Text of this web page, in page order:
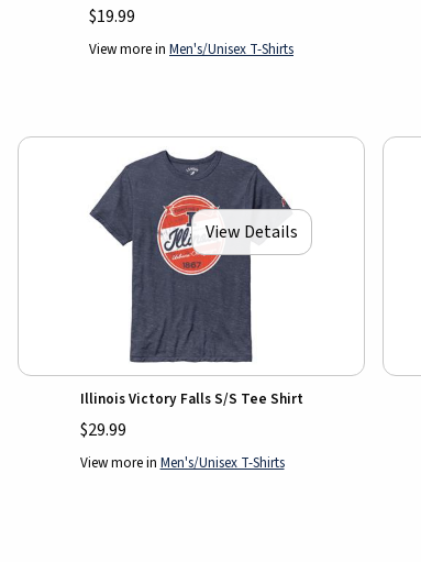
$19.99
View more in Men's/Unisex T-Shirts
View Details
Illinois Victory Falls S/S Tee Shirt
$29.99
View more in Men's/Unisex T-Shirts